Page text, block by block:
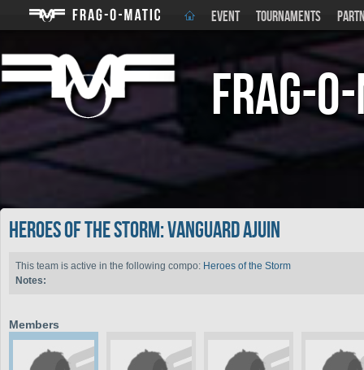
EVENT TOURNAMENTS
Frag-
Heroes of the Storm: Vanguard Ajuin
This team is active in the following compo: Heroes of the Storm
Notes:
Members